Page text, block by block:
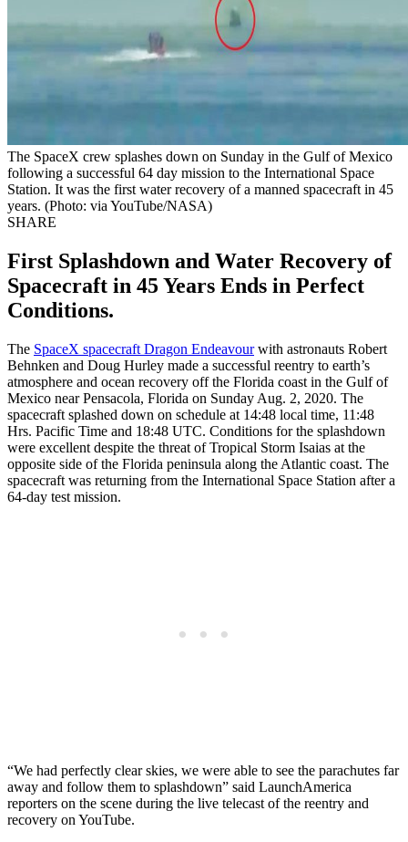
The SpaceX crew splashes down on Sunday in the Gulf of Mexico
following a successful 64 day mission to the International Space
Station. It was the first water recovery of a manned spacecraft in 45
years. (Photo: via YouTube/NASA)
SHARE
First Splashdown and Water Recovery of
Spacecraft in 45 Years Ends in Perfect
Conditions.
The SpaceX spacecraft Dragon Endeavourwith astronauts Robert
Behnken and Doug Hurley made a successful reentry to earth’s
atmosphere and ocean recovery off the Florida coast in the Gulf of
Mexico near Pensacola, Florida on Sunday Aug. 2, 2020. The
spacecraft splashed down on schedule at 14:48 local time, 11:48
Hrs. Pacific Time and 18:48 UTC. Conditions for the splashdown
were excellent despite the threat of Tropical Storm Isaias at the
opposite side of the Florida peninsula along the Atlantic coast. The
spacecraft was returning from the International Space Station after a
64-day test mission.
“We had perfectly clear skies, we were able to see the parachutes far
away and follow them to splashdown” said LaunchAmerica
reporters on the scene during the live telecast of the reentry and
recovery on YouTube.